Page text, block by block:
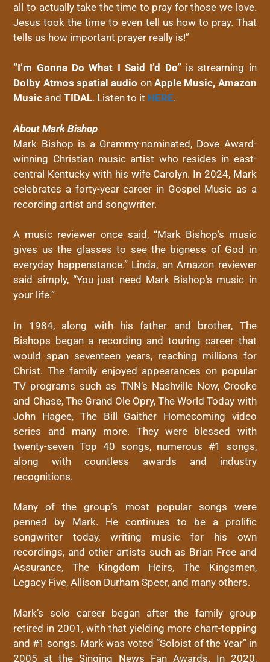
all to actually take the time to pray for those we love.
Jesus took the time to even tell us how to pray. That
tells us how important prayer really is!”
“I’m Gonna Do What I Said I’d Do” is streaming in
Dolby Atmos spatial audio on Apple Music, Amazon
Music andTIDAL. Listen to it HERE.
About Mark Bishop
Mark Bishop is a Grammy-nominated, Dove Award-
winning Christian music artist who resides in east-
central Kentucky with his wife Carolyn. In 2024, Mark
celebrates a forty-year career in Gospel Music as a
recording artist and songwriter.
A music reviewer once said, “Mark Bishop’s music
gives us the glasses to see the bigness of God in
everyday happenstance.” Linda, an Amazon reviewer
said simply, “You just need Mark Bishop’s music in
your life.”
In 1984, along with his father and brother, The
Bishops began a recording and touring career that
would span seventeen years, reaching millions for
Christ. The family enjoyed appearances on popular
TV programs such as TNN’s Nashville Now, Crooke
and Chase, The Grand Ole Opry, The World Today with
John Hagee, The Bill Gaither Homecoming video
series and many more. They were blessed with
twenty-seven Top 40 songs, numerous #1 songs,
along with countless awards and industry
recognitions.
Many of the group’s most popular songs were
penned by Mark. He continues to be a prolific
songwriter today, writing music for his own
recordings, and other artists such as Brian Free and
Assurance, The Kingdom Heirs, The Kingsmen,
Legacy Five, Allison Durham Speer, and many others.
Mark’s solo career began after the family group
retired in 2001, with that yielding more chart-topping
and #1 songs. Mark was voted “Soloist of the Year” in
2005 at the Singing News Fan Awards. In 2020,